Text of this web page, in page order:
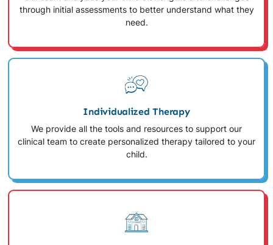
through initial assessments to better understand what they
need.
Individualized Therapy
We provide all the tools and resources to support our
clinical team to create personalized therapy tailored to your
child.